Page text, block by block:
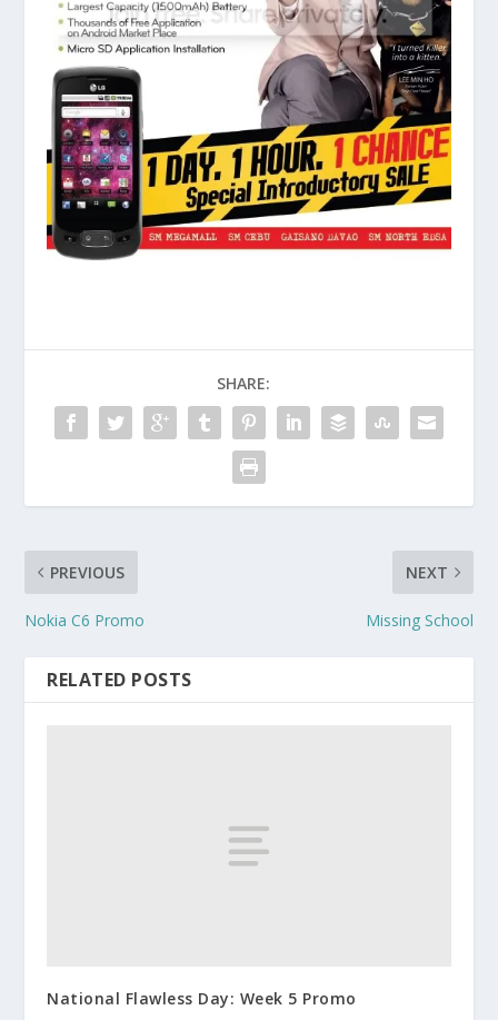
SHARE:
PREVIOUS
Nokia C6 Promo
NEXT
Missing School
RELATED POSTS
National Flawless Day: Week 5 Promo